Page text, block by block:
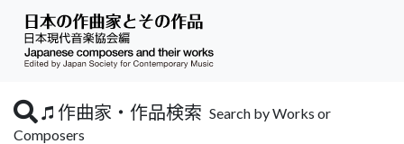
作曲家・作品検索 Search by Works or
Composers